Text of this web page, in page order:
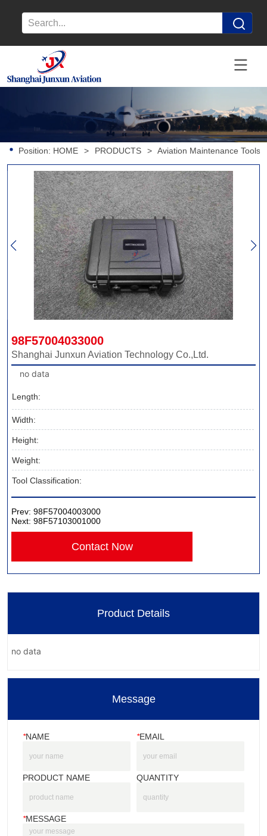
Position: HOME > PRODUCTS > Aviation Maintenance Tools
98F57004033000
Shanghai Junxun Aviation Technology Co.,Ltd.
no data
Length:
Width:
Height:
Weight:
Tool Classification:
Prev:98F57004003000
Next:98F57103001000
Contact Now
Product Details
no data
Message
*NAME *EMAIL
PRODUCT NAME QUANTITY
*MESSAGE